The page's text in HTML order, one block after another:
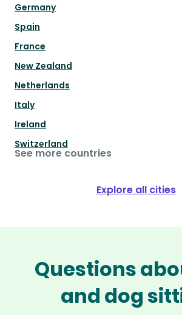
Germany
Spain
France
New Zealand
Netherlands
Italy
Ireland
Switzerland
See more countries
Explore all cities
Questions
and dog